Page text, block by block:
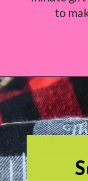
to
Opening